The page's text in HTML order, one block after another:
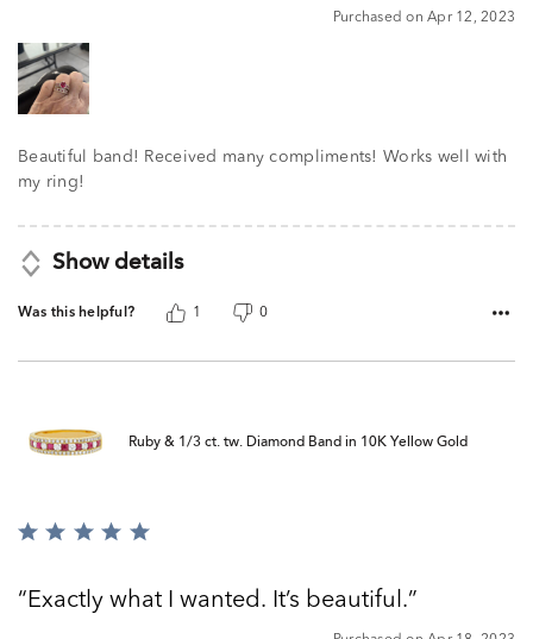
Purchased on Apr 12, 2023
Beautiful band! Received many compliments! Works well with
my ring!
Show details
Was this helpful? 1 0
Ruby & 1/3 ct. tw. Diamond Band in 10K Yellow Gold
Rated
ofExactly what I wanted. It’s beautiful.